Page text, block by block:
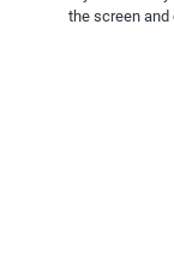
the screen